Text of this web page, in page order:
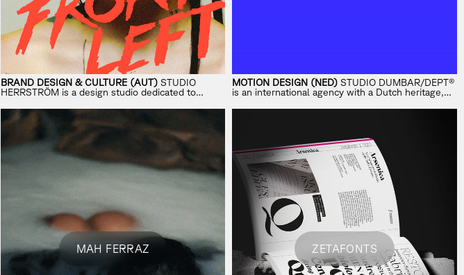
BRAND DESIGN & CULTURE (AUT)STUDIO
HERRSTRÖM is a design studio dedicated to
and entertainment.
MOTION DESIGN (NED) STUDIO DUMBAR/DEPT®
is an international agency with a Dutch heritage,
MAH FERRAZ ZETAFONTS